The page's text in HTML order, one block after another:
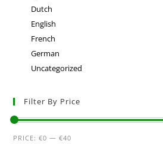
Dutch
English
French
German
Uncategorized
Filter By Price
PRICE:€0 —€40